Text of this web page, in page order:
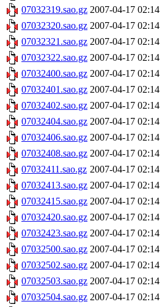
07032319.sao.gz 2007-04-17 02:14
07032320.sao.gz 2007-04-17 02:14
07032321.sao.gz 2007-04-17 02:14
07032322.sao.gz 2007-04-17 02:14
07032400.sao.gz 2007-04-17 02:14
07032401.sao.gz 2007-04-17 02:14
07032402.sao.gz 2007-04-17 02:14
07032404.sao.gz 2007-04-17 02:14
07032406.sao.gz 2007-04-17 02:14
07032408.sao.gz 2007-04-17 02:14
07032411.sao.gz 2007-04-17 02:14
07032413.sao.gz 2007-04-17 02:14
07032415.sao.gz 2007-04-17 02:14
07032420.sao.gz 2007-04-17 02:14
07032423.sao.gz 2007-04-17 02:14
07032500.sao.gz 2007-04-17 02:14
07032502.sao.gz 2007-04-17 02:14
07032503.sao.gz 2007-04-17 02:14
07032504.sao.gz 2007-04-17 02:14